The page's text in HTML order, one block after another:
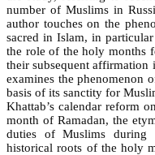
number of Muslims in
author touches on the
sacred in Islam, in
the role of the holy months
their subsequent affirmation
examines the phenomenon
basis of its sanctity for
Khattab’s calendar reform
month of Ramadan, the
duties of Muslims during
historical roots of the holy